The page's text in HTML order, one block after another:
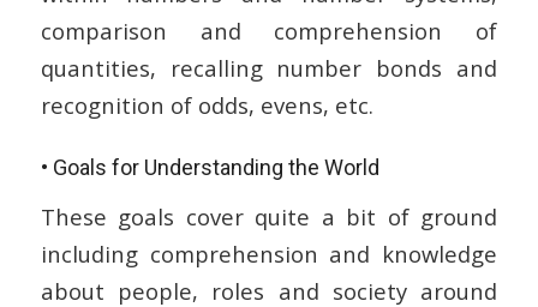
comparison and comprehension of
quantities, recalling number bonds and
recognition of odds, evens, etc.
• Goals for Understanding the World
These goals cover quite a bit of ground
including comprehension and knowledge
about people, roles and society around